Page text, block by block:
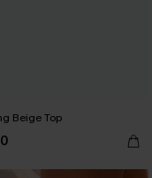
Beige Top